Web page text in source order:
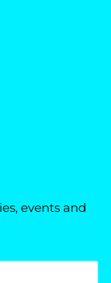
events and